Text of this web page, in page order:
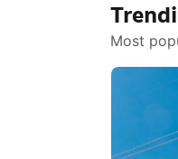
Most